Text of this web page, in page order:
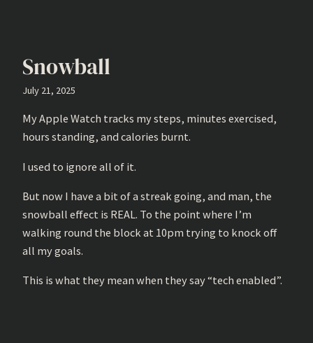
Snowball
July 21, 2025
My Apple Watch tracks my steps, minutes exercised,
hours standing, and calories burnt.
I used to ignore all of it.
But now I have a bit of a streak going, and man, the
snowball effect is REAL. To the point where I’m
walking round the block at 10pm trying to knock off
all my goals.
This is what they mean when they say “tech enabled”.